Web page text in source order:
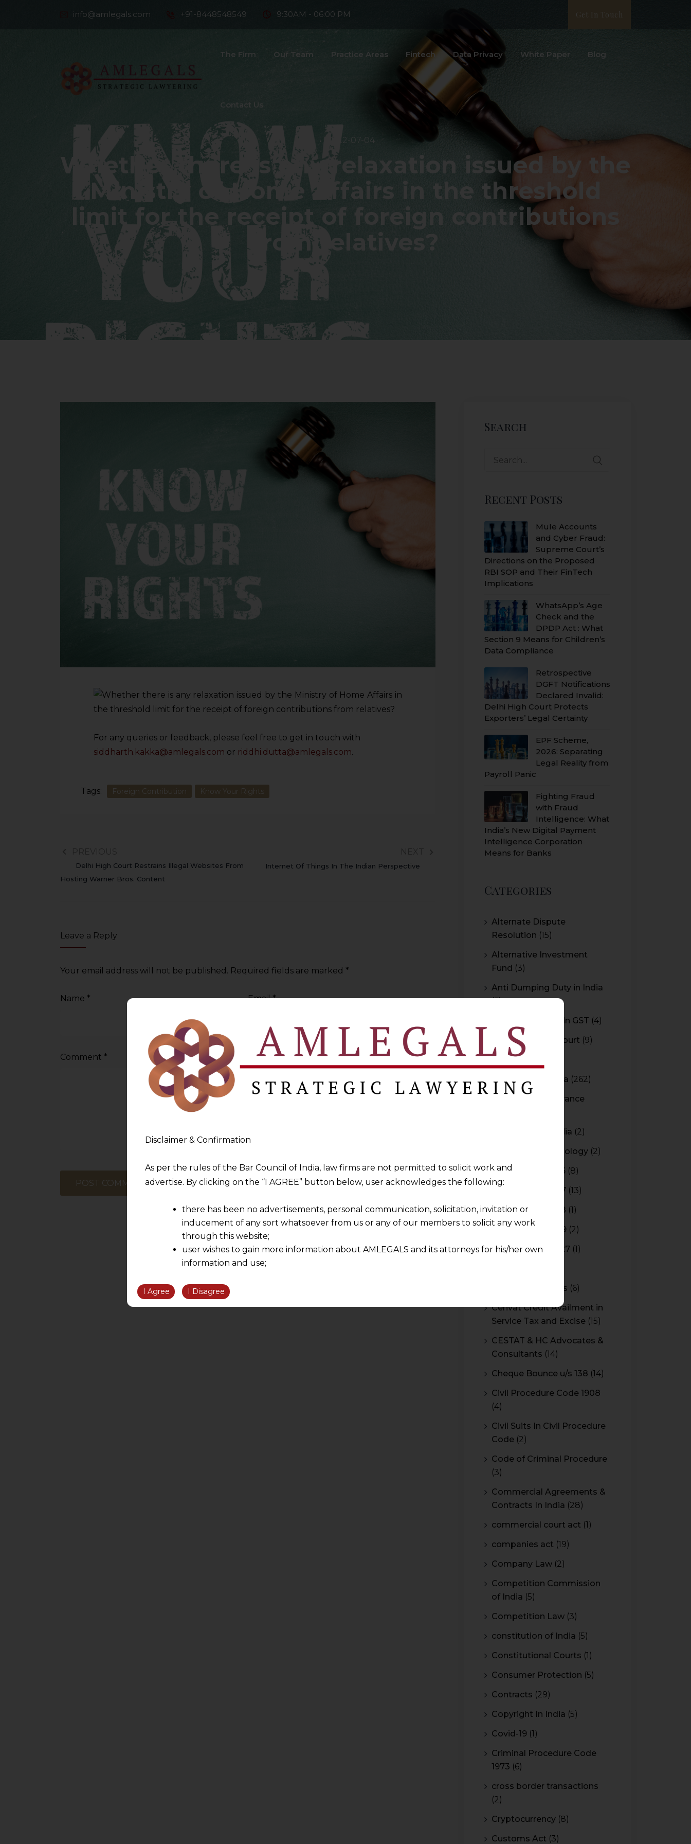
info@amlegals.com +91-8448548549 9:30AM - 06:00 PM Get In Touch
The Firm Our Team Practice Areas Fintech Data Privacy White Paper Blog
Contact Us
2022-07-04
Whether there is any relaxation issued by the
Ministry of Home Affairs in the threshold
limit for the receipt of foreign contributions
from relatives?
For any queries or feedback, please feel free to get in touch with
siddharth.kakka@amlegals.com or riddhi.dutta@amlegals.com.
Tags: Foreign Contribution Know Your Rights
Delhi High Court Restrains Illegal Websites From
Hosting Warner Bros. Content
Internet Of Things In The Indian Perspective
Leave a Reply
Your email address will not be published. Required fields are marked *
Name * Email*
Comment *
Search
Recent Posts
Mule Accounts
and Cyber Fraud:
Supreme Court’s
Directions on the Proposed
RBI SOP and Their FinTech
Implications
WhatsApp’s Age
Check and the
DPDP Act : What
Section 9 Means for Children’s
Data Compliance
Retrospective
DGFT Notifications
Declared Invalid:
Delhi High Court Protects
Exporters’ Legal Certainty
EPF Scheme,
2026: Separating
Legal Reality from
Payroll Panic
Fighting Fraud
with Fraud
Intelligence: What
India’s New Digital Payment
Intelligence Corporation
Means for Banks
Categories
Alternate Dispute
Resolution (15)
Alternative Investment
Fund (3)
Anti Dumping Duty in India
(5)
Anti Profiteering In GST (4)
Appeal to High Court (9)
Arbitration
Arbitration In India (262)
Authority For Advance
Bar Council of India (2)
Blockchain Technology (2)
Budget 2015-2016 (8)
Budget 2016-2017 (13)
Budget 2017-2018 (1)
Budget 2018-2019 (2)
Budget 2026-2027 (1)
CBEC Instructions (6)
Cenvat Credit Availment in
Service Tax and Excise (15)
CESTAT & HC Advocates &
Consultants (14)
Cheque Bounce u/s 138 (14)
Civil Procedure Code 1908
(4)
Civil Suits In Civil Procedure
Code (2)
Code of Criminal Procedure
(3)
Commercial Agreements &
Contracts In India (28)
commercial court act (1)
companies act (19)
Company Law (2)
Competition Commission
of India (5)
Competition Law (3)
constitution of India (5)
Constitutional Courts (1)
Consumer Protection (5)
Contracts (29)
Copyright In India (5)
Covid-19 (1)
Criminal Procedure Code
1973 (6)
cross border transactions
(2)
Cryptocurrency (8)
Customs Act (3)
Disclaimer & Confirmation
As per the rules of the Bar Council of India, law firms are not permitted to solicit work and
advertise. By clicking on the “I AGREE” button below, user acknowledges the following:
there has been no advertisements, personal communication, solicitation, invitation or
inducement of any sort whatsoever from us or any of our members to solicit any work
through this website;
user wishes to gain more information about AMLEGALS and its attorneys for his/her own
information and use;
information obtained or materials downloaded from this website is completely at their own
be liable for any loss or damage caused due to any inaccuracy in or exclusion of any
However, the user is advised to confirm the veracity of the same from independent and expert
I Agree I Disagree